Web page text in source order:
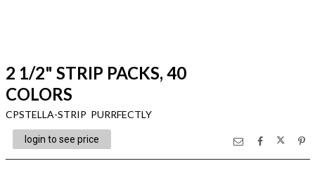
2 1/2" STRIP PACKS, 40
COLORS
CPSTELLA-STRIP PURRFECTLY
login to see price